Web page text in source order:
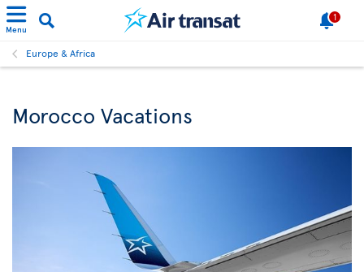
Menu
1
Europe & Africa
Morocco Vacations